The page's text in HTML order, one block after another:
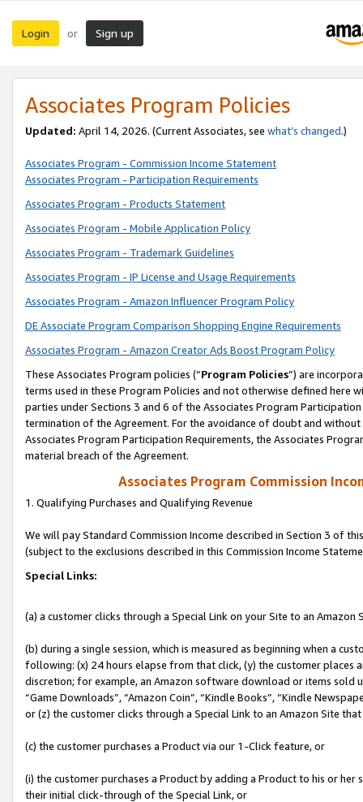
Login or Sign up
Associates Program Policies
Updated: April 14, 2026. (Current Associates, see what’s changed.)
Associates Program - Commission Income Statement
Associates Program - Participation Requirements
Associates Program - Products Statement
Associates Program - Mobile Application Policy
Associates Program - Trademark Guidelines
Associates Program - IP License and Usage Requirements
Associates Program - Amazon Influencer Program Policy
DE Associate Program Comparison Shopping Engine Requirements
Associates Program - Amazon Creator Ads Boost Program Policy
These Associates Program policies (“Program Policies”) are
terms used in these Program Policies and not otherwise defined
parties under Sections 3 and 6 of the Associates Program
termination of the Agreement. For the avoidance of doubt and
Associates Program Participation Requirements, the Associates
material breach of the Agreement.
Associates Program Commission
1. Qualifying Purchases and Qualifying Revenue
We will pay Standard Commission Income described in Section 3 of
(subject to the exclusions described in this Commission Income
Special Links:
(a) a customer clicks through a Special Link on your Site to an Amazon
(b) during a single session, which is measured as beginning when a
following: (x) 24 hours elapse from that click, (y) the customer
discretion; for example, an Amazon software download or items sold
“Game Downloads”, “Amazon Coin”, “Kindle Books”, “Kindle
or (z) the customer clicks through a Special Link to an Amazon Site
(c) the customer purchases a Product via our 1-Click feature, or
(i) the customer purchases a Product by adding a Product to his or
their initial click-through of the Special Link, or